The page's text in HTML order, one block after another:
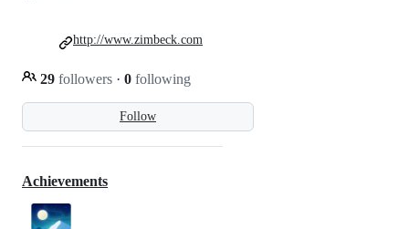
Follow
29 followers · 0 following
http://www.zimbeck.com
Achievements